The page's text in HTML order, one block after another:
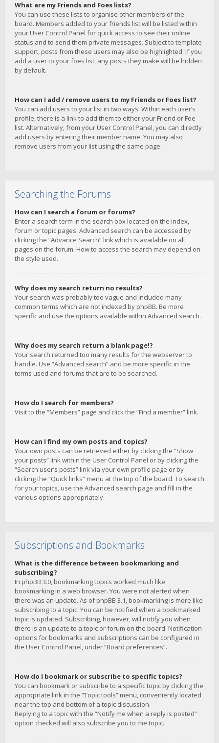
What are my Friends and Foes lists?
You can use these lists to organise other members of the
board. Members added to your friends list will be listed within
your User Control Panel for quick access to see their online
status and to send them private messages. Subject to template
support, posts from these users may also be highlighted. If you
add a user to your foes list, any posts they make will be hidden
by default.
How can I add / remove users to my Friends or Foes list?
You can add users to your list in two ways. Within each user’s
profile, there is a link to add them to either your Friend or Foe
list. Alternatively, from your User Control Panel, you can directly
add users by entering their member name. You may also
remove users from your list using the same page.
Searching the Forums
How can I search a forum or forums?
Enter a search term in the search box located on the index,
forum or topic pages. Advanced search can be accessed by
clicking the “Advance Search” link which is available on all
pages on the forum. How to access the search may depend on
the style used.
Why does my search return no results?
Your search was probably too vague and included many
common terms which are not indexed by phpBB. Be more
specific and use the options available within Advanced search.
Why does my search return a blank page!?
Your search returned too many results for the webserver to
handle. Use “Advanced search” and be more specific in the
terms used and forums that are to be searched.
How do I search for members?
Visit to the “Members” page and click the “Find a member” link.
How can I find my own posts and topics?
Your own posts can be retrieved either by clicking the “Show
your posts” link within the User Control Panel or by clicking the
“Search user’s posts” link via your own profile page or by
clicking the “Quick links” menu at the top of the board. To search
for your topics, use the Advanced search page and fill in the
various options appropriately.
Subscriptions and Bookmarks
What is the difference between bookmarking and
subscribing?
In phpBB 3.0, bookmarking topics worked much like
bookmarking in a web browser. You were not alerted when
there was an update. As of phpBB 3.1, bookmarking is more like
subscribing to a topic. You can be notified when a bookmarked
topic is updated. Subscribing, however, will notify you when
there is an update to a topic or forum on the board. Notification
options for bookmarks and subscriptions can be configured in
the User Control Panel, under “Board preferences”.
How do I bookmark or subscribe to specific topics?
You can bookmark or subscribe to a specific topic by clicking the
appropriate link in the “Topic tools” menu, conveniently located
near the top and bottom of a topic discussion.
Replying to a topic with the “Notify me when a reply is posted”
option checked will also subscribe you to the topic.